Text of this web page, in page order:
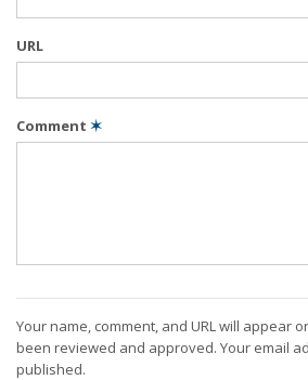
URL
Comment ✶
Your name, comment, and URL will appear
been reviewed and approved. Your email
published.